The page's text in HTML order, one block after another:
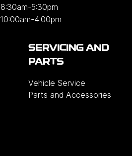
8:30am-5:30pm
10:00am-4:00pm
SERVICING AND
PARTS
Vehicle Service
Parts and Accessories